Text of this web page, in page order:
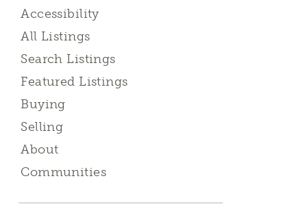
Accessibility
All Listings
Search Listings
Featured Listings
Buying
Selling
About
Communities